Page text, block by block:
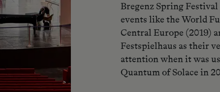
Bregenz Spring
events like the World
Central Europe (2019)
Festspielhaus as their
attention when it was
Quantum of Solace in